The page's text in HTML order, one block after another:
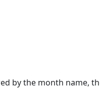
by the month name,